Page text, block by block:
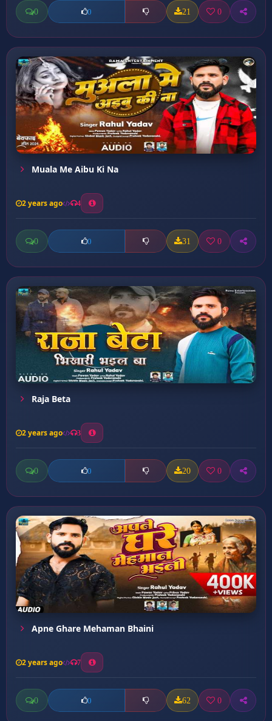
0 0 21 0
Muala Me Aibu Ki Na
2 years ago 4
0 0 31 0
Raja Beta
2 years ago 3
0 0 20 0
Apne Ghare Mehaman Bhaini
2 years ago 7
0 0 62 0